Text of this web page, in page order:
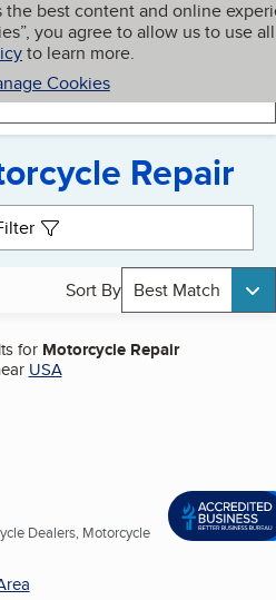
the best content and online
you agree to allow us to use all
to learn more.
Cookies
My BBB
Repair
Sort By Best Match
for Motorcycle Repair
USA
Dealers, Motorcycle